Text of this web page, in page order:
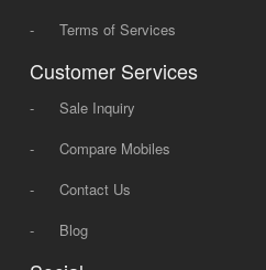
-
Terms of Services
Customer Services
-
Sale Inquiry
-
Compare Mobiles
-
Contact Us
-
Blog